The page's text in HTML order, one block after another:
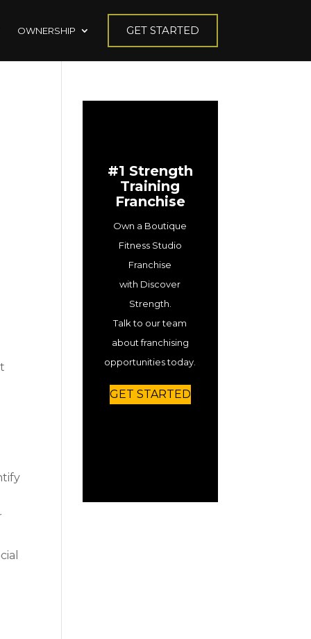
OWNERSHIP GET STARTED
#1 Strength
Training
Franchise
Own a Boutique
Fitness Studio
Franchise
with Discover
Strength.
Talk to our team
about franchising
opportunities today.
GET STARTED